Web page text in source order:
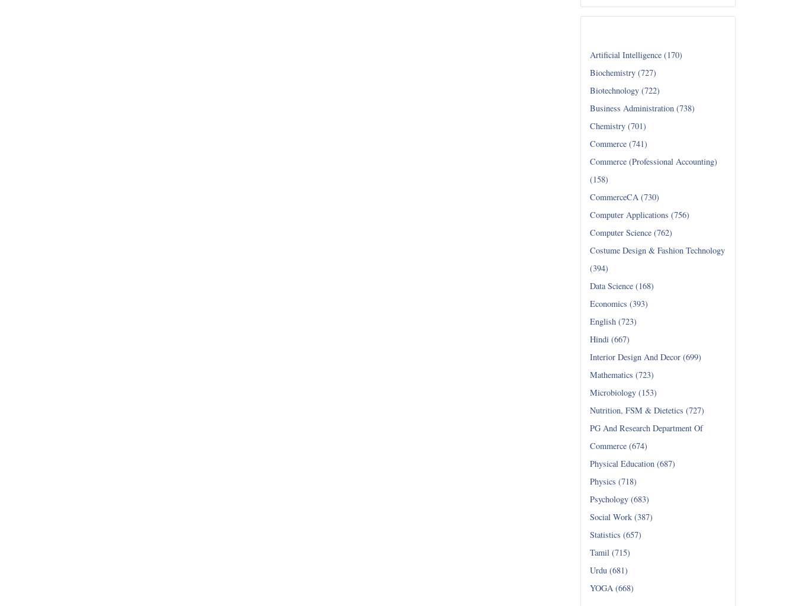
Artificial Intelligence (170)
Biochemistry (727)
Biotechnology (722)
Business Administration (738)
Chemistry (701)
Commerce (741)
Commerce (Professional Accounting)
(158)
CommerceCA (730)
Computer Applications (756)
Computer Science (762)
Costume Design & Fashion Technology
(394)
Data Science (168)
Economics (393)
English (723)
Hindi (667)
Interior Design And Decor (699)
Mathematics (723)
Microbiology (153)
Nutrition, FSM & Dietetics (727)
PG And Research Department Of
Commerce (674)
Physical Education (687)
Physics (718)
Psychology (683)
Social Work (387)
Statistics (657)
Tamil (715)
Urdu (681)
YOGA (668)